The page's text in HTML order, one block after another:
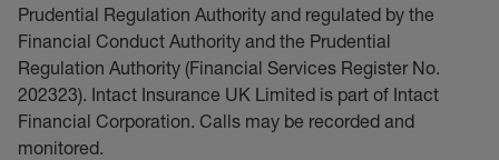
Prudential Regulation Authority and regulated by the
Financial Conduct Authority and the Prudential
Regulation Authority (Financial Services Register No.
202323). Intact Insurance UK Limited is part of Intact
Financial Corporation. Calls may be recorded and
monitored.